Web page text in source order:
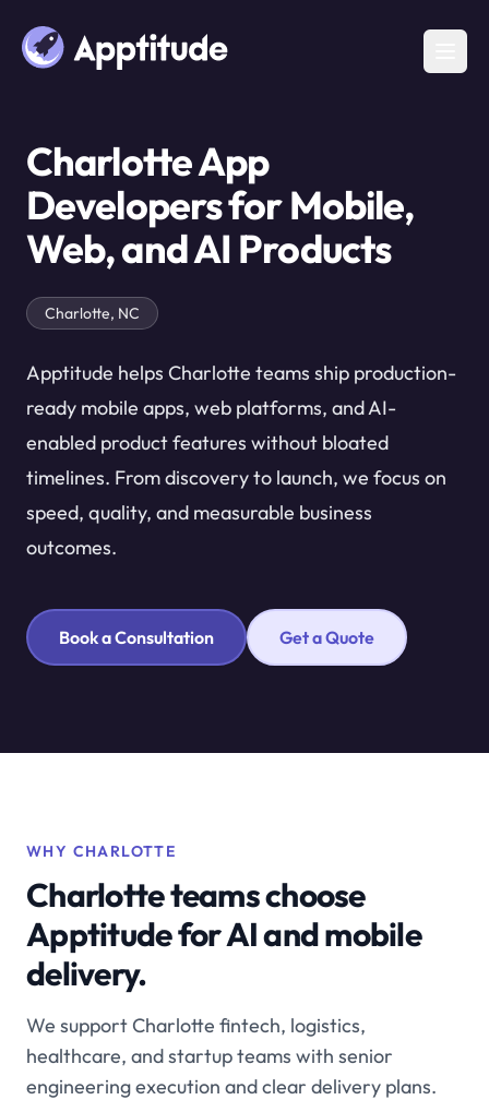
Charlotte App
Developers for Mobile,
Web, and AI Products
Charlotte, NC
Apptitude helps Charlotte teams ship production-
ready mobile apps, web platforms, and AI-
enabled product features without bloated
timelines. From discovery to launch, we focus on
speed, quality, and measurable business
outcomes.
Book a Consultation Get a Quote
WHY CHARLOTTE
Charlotte teams choose
Apptitude for AI and mobile
delivery.
We support Charlotte fintech, logistics,
healthcare, and startup teams with senior
engineering execution and clear delivery plans.